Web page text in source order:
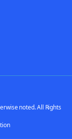
noted. All Rights